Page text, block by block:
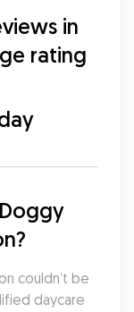
in
rating
couldn’t be
daycare